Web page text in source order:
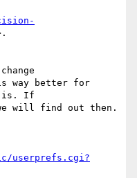
way better for
is. If
will find out then.
userprefs.cgi?